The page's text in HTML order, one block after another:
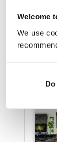
Welcome
We use